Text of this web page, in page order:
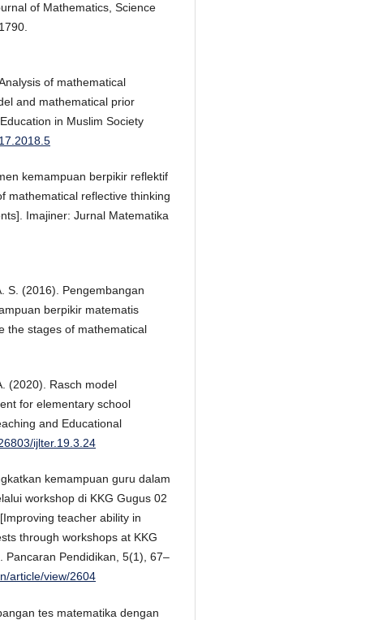
of Mathematics, Science
of mathematical
and mathematical prior
in Muslim Society
kemampuan berpikir reflektif
mathematical reflective thinking
Imajiner: Jurnal Matematika
S. (2016). Pengembangan
berpikir matematis
the stages of mathematical
(2020). Rasch model
for elementary school
and Educational
ijlter.19.3.24
kemampuan guru dalam
workshop di KKG Gugus 02
teacher ability in
through workshops at KKG
Pancaran Pendidikan, 5(1), 67–
article/view/2604
tes matematika dengan